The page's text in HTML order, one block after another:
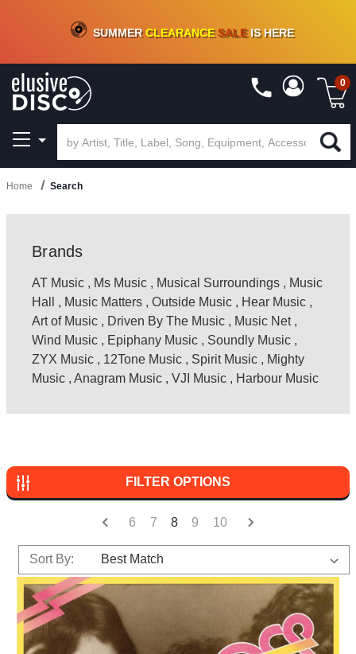
CRATE OF DEALS!100+NEW TITLES ADDED10%- 90 % OFFON VINYL & DIGITAL
SUMMERCLEARANCESALEIS HERE
0
Home Search
Brands
AT Music , Ms Music , Musical Surroundings , Music
Hall
, Music Matters , Outside Music , Hear Music ,
Art of Music , Driven By The Music , Music Net,
Wind Music , Epiphany Music , Soundly Music ,
ZYX Music , 12Tone Music , Spirit Music , Mighty
Music , Anagram Music , VJI Music , Harbour Music
FILTER OPTIONS
6 7 8 9 10
Sort By: